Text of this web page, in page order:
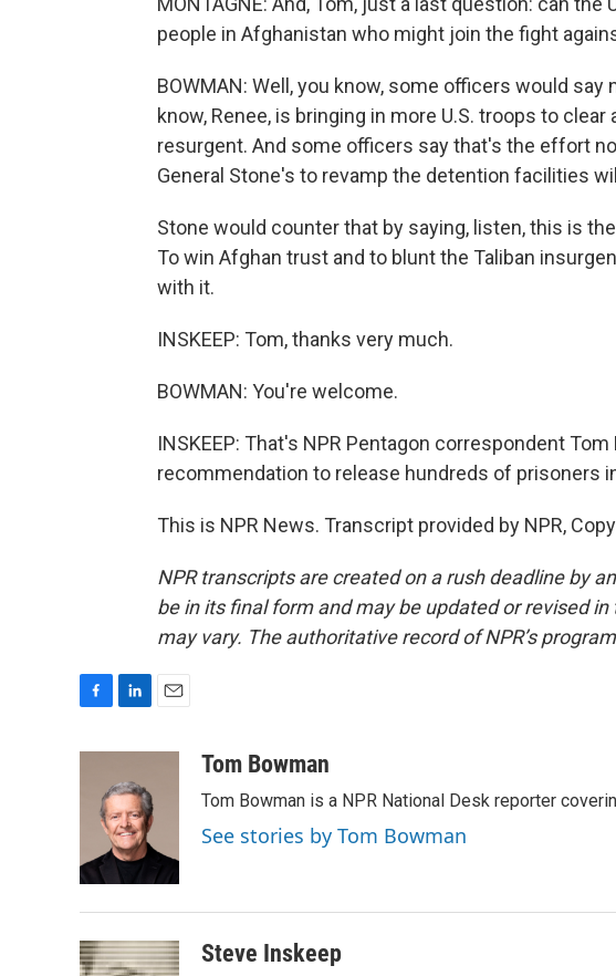
people in Afghanistan who might join the fight
BOWMAN: Well, you know, some officers would
know, Renee, is bringing in more U.S. troops to
resurgent. And some officers say that's the effort
General Stone's to revamp the detention facilities
Stone would counter that by saying, listen, this is
To win Afghan trust and to blunt the Taliban
with it.
INSKEEP: Tom, thanks very much.
BOWMAN: You're welcome.
INSKEEP: That's NPR Pentagon correspondent
recommendation to release hundreds of prisoners
This is NPR News. Transcript provided by NPR,
NPR transcripts are created on a rush deadline by
be in its final form and may be updated or revised
may vary. The authoritative record of NPR’s
k
k
e
d
I
n
Tom Bowman
Tom Bowman is a NPR National Desk reporter
See stories by Tom Bowman
Steve Inskeep